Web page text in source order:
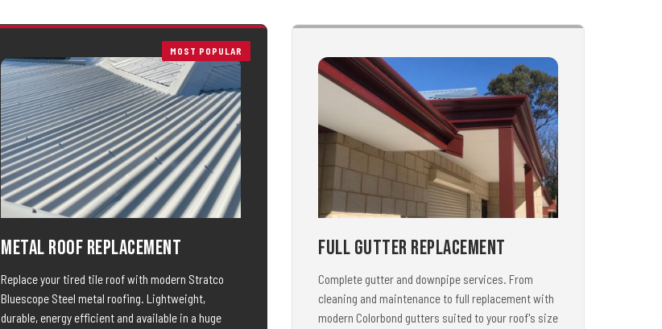
MOST POPULAR
Metal Roof Replacement
Replace your tired tile roof with modern Stratco
Bluescope Steel metal roofing. Lightweight,
durable, energy efficient and available in a huge
Full Gutter Replacement
Complete gutter and downpipe services. From
cleaning and maintenance to full replacement with
modern Colorbond gutters suited to your roof's size